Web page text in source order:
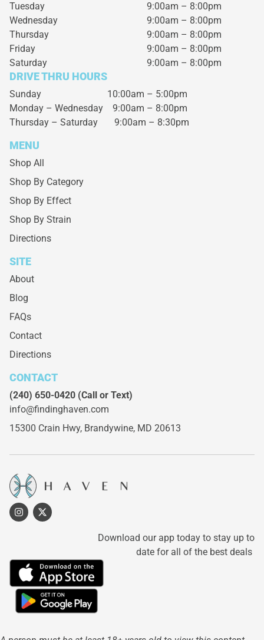
Tuesday
9:00am – 8:00pm
Wednesday
9:00am – 8:00pm
Thursday
9:00am – 8:00pm
Friday
9:00am – 8:00pm
Saturday
9:00am – 8:00pm
DRIVE THRU HOURS
Sunday 10:00am – 5:00pm
Monday – Wednesday 9:00am – 8:00pm
Thursday – Saturday 9:00am – 8:30pm
MENU
Shop All
Shop By Category
Shop By Effect
Shop By Strain
Directions
SITE
About
Blog
FAQs
Contact
Directions
CONTACT
(240) 650-0420 (Call or Text)
info@findinghaven.com
15300 Crain Hwy, Brandywine, MD 20613
Download our app today to stay up to
date for all of the best deals